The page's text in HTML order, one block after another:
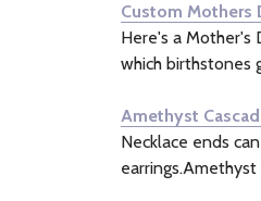
Custom Mothers
Here's a Mother's
which birthstones
Amethyst
Necklace ends